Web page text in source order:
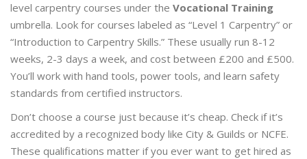
level carpentry courses under the Vocational Training
umbrella. Look for courses labeled as “Level 1 Carpentry” or
“Introduction to Carpentry Skills.” These usually run 8-12
weeks, 2-3 days a week, and cost between £200 and £500.
You’ll work with hand tools, power tools, and learn safety
standards from certified instructors.
Don’t choose a course just because it’s cheap. Check if it’s
accredited by a recognized body like City & Guilds or NCFE.
These qualifications matter if you ever want to get hired as